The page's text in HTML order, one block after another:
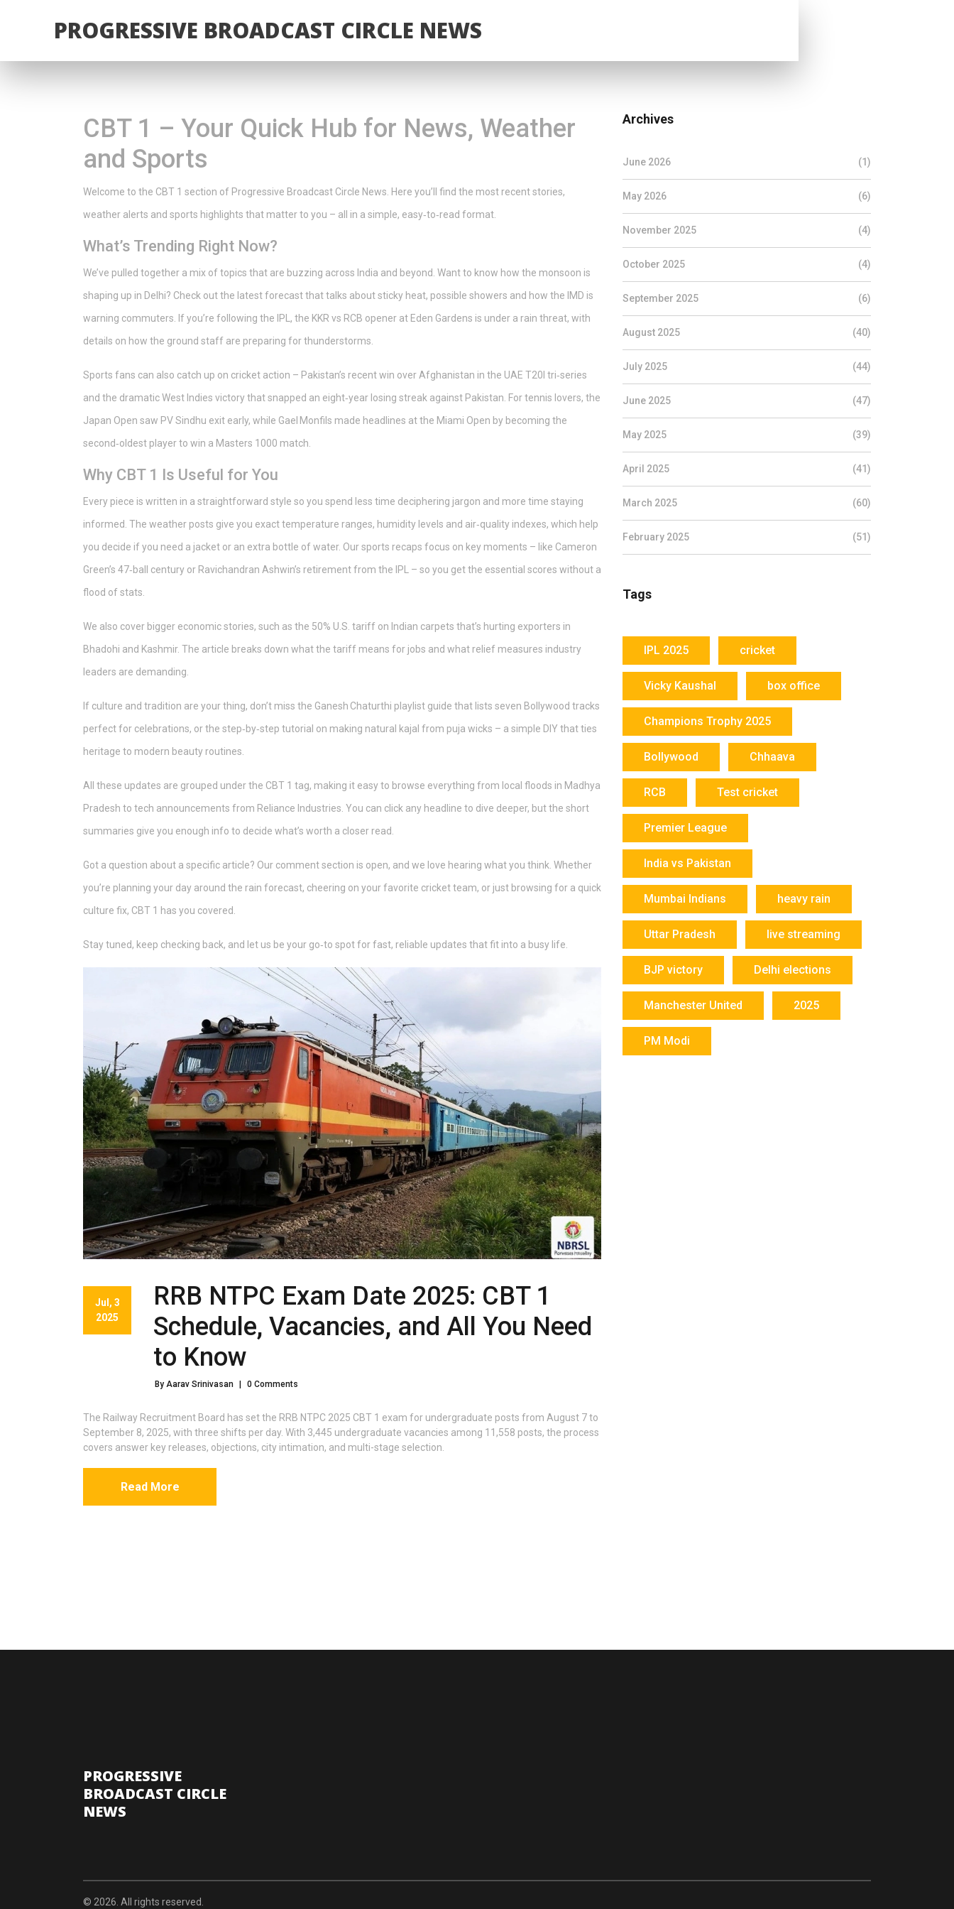
PROGRESSIVE BROADCAST CIRCLE NEWS
CBT 1 – Your Quick Hub for News, Weather
and Sports
Welcome to the CBT 1 section of Progressive Broadcast Circle News. Here you’ll find the most recent stories,
weather alerts and sports highlights that matter to you – all in a simple, easy‑to‑read format.
What’s Trending Right Now?
We’ve pulled together a mix of topics that are buzzing across India and beyond. Want to know how the monsoon is
shaping up in Delhi? Check out the latest forecast that talks about sticky heat, possible showers and how the IMD is
warning commuters. If you’re following the IPL, the KKR vs RCB opener at Eden Gardens is under a rain threat, with
details on how the ground staff are preparing for thunderstorms.
Sports fans can also catch up on cricket action – Pakistan’s recent win over Afghanistan in the UAE T20I tri‑series
and the dramatic West Indies victory that snapped an eight‑year losing streak against Pakistan. For tennis lovers, the
Japan Open saw PV Sindhu exit early, while Gael Monfils made headlines at the Miami Open by becoming the
second‑oldest player to win a Masters 1000 match.
Why CBT 1 Is Useful for You
Every piece is written in a straightforward style so you spend less time deciphering jargon and more time staying
informed. The weather posts give you exact temperature ranges, humidity levels and air‑quality indexes, which help
you decide if you need a jacket or an extra bottle of water. Our sports recaps focus on key moments – like Cameron
Green’s 47‑ball century or Ravichandran Ashwin’s retirement from the IPL – so you get the essential scores without a
flood of stats.
We also cover bigger economic stories, such as the 50% U.S. tariff on Indian carpets that’s hurting exporters in
Bhadohi and Kashmir. The article breaks down what the tariff means for jobs and what relief measures industry
leaders are demanding.
If culture and tradition are your thing, don’t miss the Ganesh Chaturthi playlist guide that lists seven Bollywood tracks
perfect for celebrations, or the step‑by‑step tutorial on making natural kajal from puja wicks – a simple DIY that ties
heritage to modern beauty routines.
All these updates are grouped under the CBT 1 tag, making it easy to browse everything from local floods in Madhya
Pradesh to tech announcements from Reliance Industries. You can click any headline to dive deeper, but the short
summaries give you enough info to decide what’s worth a closer read.
Got a question about a specific article? Our comment section is open, and we love hearing what you think. Whether
you’re planning your day around the rain forecast, cheering on your favorite cricket team, or just browsing for a quick
culture fix, CBT 1 has you covered.
Stay tuned, keep checking back, and let us be your go‑to spot for fast, reliable updates that fit into a busy life.
Jul, 3
2025
RRB NTPC Exam Date 2025: CBT 1
Schedule, Vacancies, and All You Need
to Know
By Aarav Srinivasan | 0 Comments
The Railway Recruitment Board has set the RRB NTPC 2025 CBT 1 exam for undergraduate posts from August 7 to
September 8, 2025, with three shifts per day. With 3,445 undergraduate vacancies among 11,558 posts, the process
covers answer key releases, objections, city intimation, and multi-stage selection.
Read More
Archives
June 2026 (1)
May 2026 (6)
November 2025 (4)
October 2025 (4)
September 2025 (6)
August 2025 (40)
July 2025 (44)
June 2025 (47)
May 2025 (39)
April 2025 (41)
March 2025 (60)
February 2025 (51)
Tags
IPL 2025 cricket
Vicky Kaushal box office
Champions Trophy 2025
Bollywood Chhaava
RCB Test cricket
Premier League
India vs Pakistan
Mumbai Indians heavy rain
Uttar Pradesh live streaming
BJP victory Delhi elections
Manchester United 2025
PM Modi
PROGRESSIVE
BROADCAST CIRCLE
NEWS
© 2026. All rights reserved.